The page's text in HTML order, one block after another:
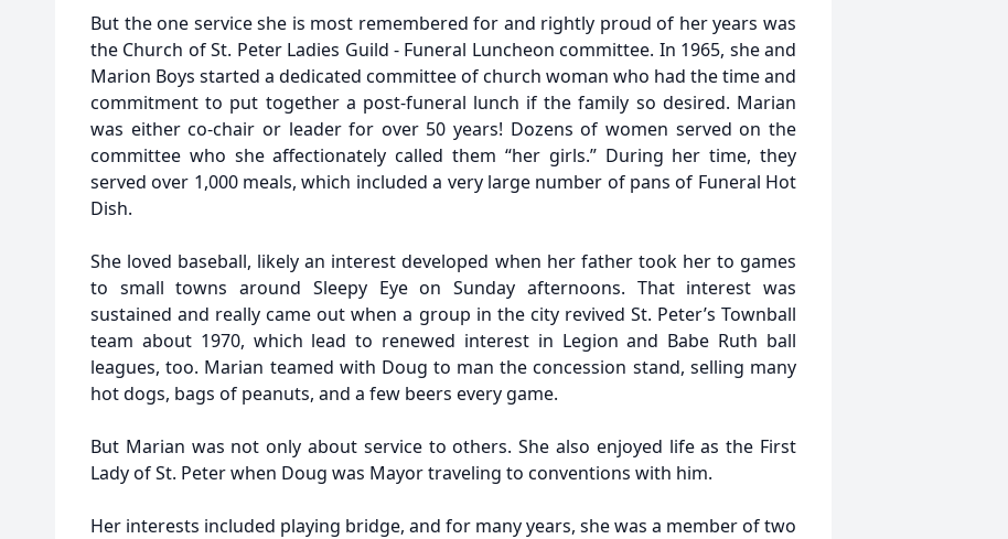
But the one service she is most remembered for and rightly proud of her years was
the Church of St. Peter Ladies Guild - Funeral Luncheon committee. In 1965, she and
Marion Boys started a dedicated committee of church woman who had the time and
commitment to put together a post-funeral lunch if the family so desired. Marian
was either co-chair or leader for over 50 years! Dozens of women served on the
committee who she affectionately called them “her girls.” During her time, they
served over 1,000 meals, which included a very large number of pans of Funeral Hot
Dish.
She loved baseball, likely an interest developed when her father took her to games
to small towns around Sleepy Eye on Sunday afternoons. That interest was
sustained and really came out when a group in the city revived St. Peter’s Townball
team about 1970, which lead to renewed interest in Legion and Babe Ruth ball
leagues, too. Marian teamed with Doug to man the concession stand, selling many
hot dogs, bags of peanuts, and a few beers every game.
But Marian was not only about service to others. She also enjoyed life as the First
Lady of St. Peter when Doug was Mayor traveling to conventions with him.
Her interests included playing bridge, and for many years, she was a member of two